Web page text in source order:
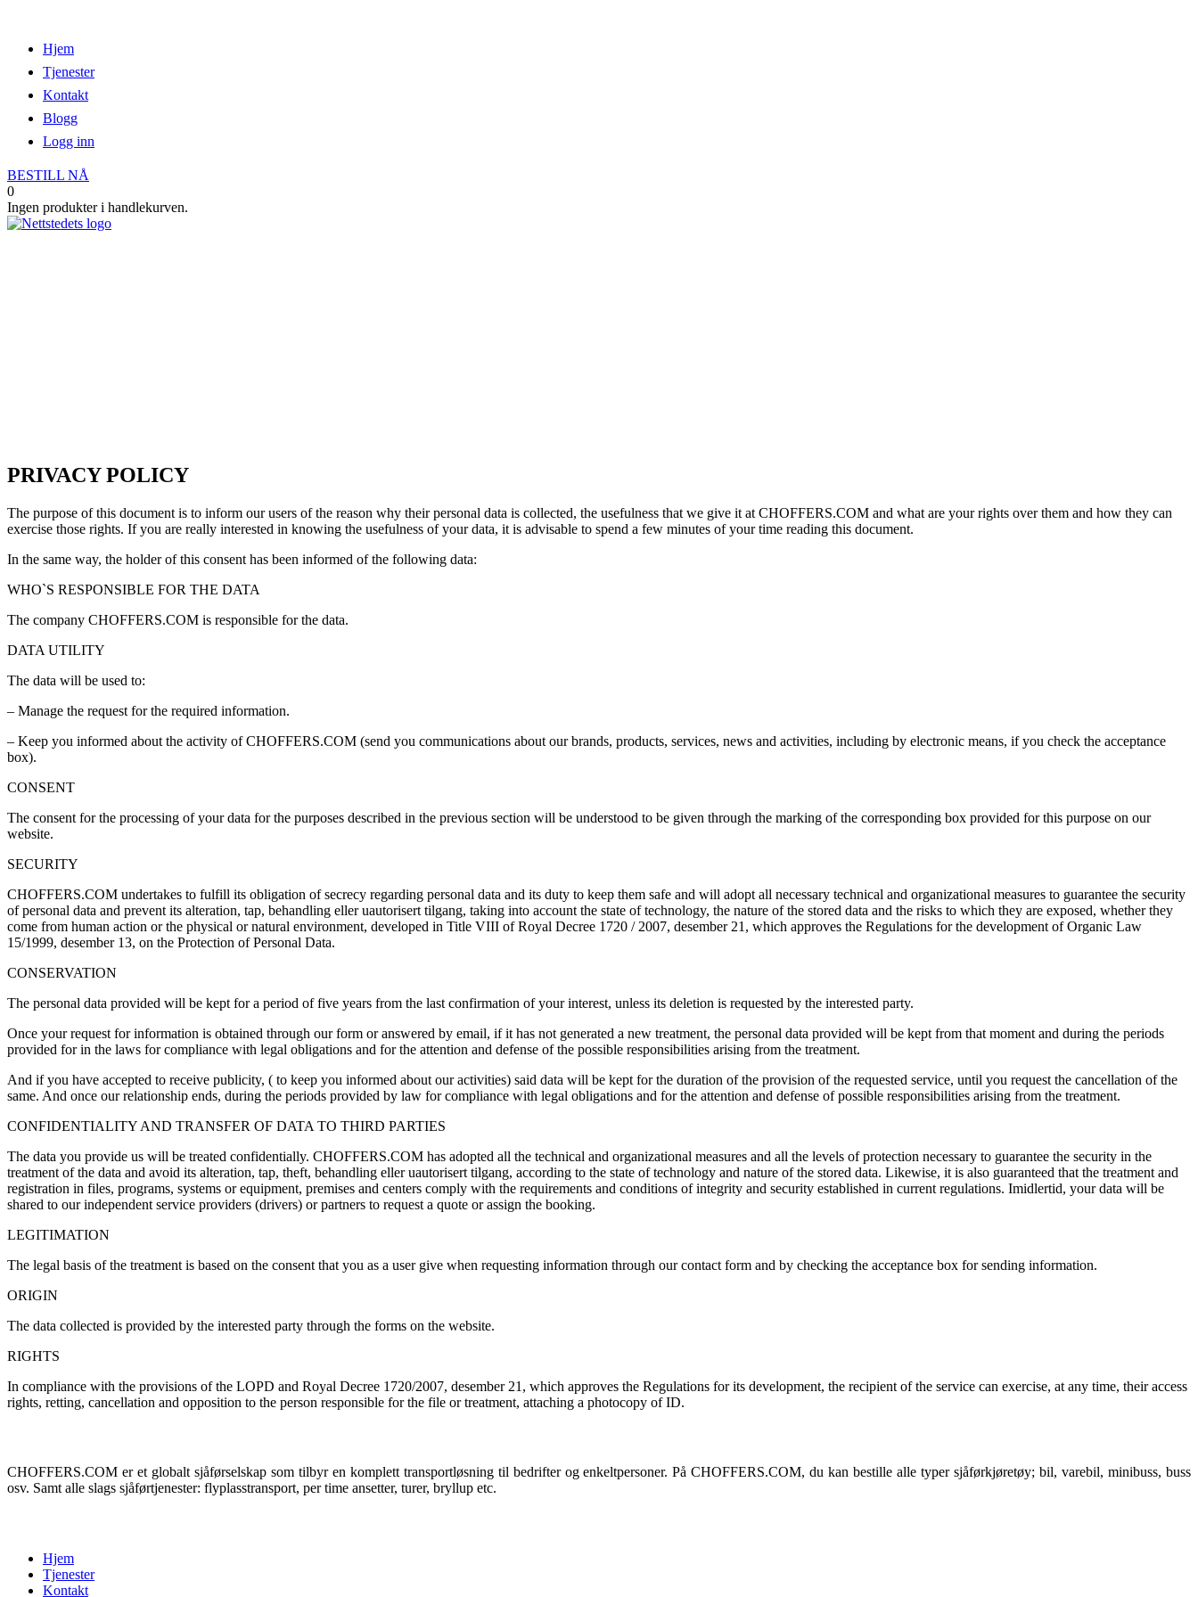
Hjem
Tjenester
Kontakt
Blogg
Logg inn
BESTILL NÅ
0
Ingen produkter i handlekurven.
PRIVACY POLICY
The purpose of this document is to inform our users of the reason why their personal data is collected, the usefulness that we give it at CHOFFERS.COM and what are your rights over them and how they can
exercise those rights. If you are really interested in knowing the usefulness of your data, it is advisable to spend a few minutes of your time reading this document.
In the same way, the holder of this consent has been informed of the following data:
WHO`S RESPONSIBLE FOR THE DATA
The company CHOFFERS.COM is responsible for the data.
DATA UTILITY
The data will be used to:
– Manage the request for the required information.
– Keep you informed about the activity of CHOFFERS.COM (send you communications about our brands, products, services, news and activities, including by electronic means, if you check the acceptance
box).
CONSENT
The consent for the processing of your data for the purposes described in the previous section will be understood to be given through the marking of the corresponding box provided for this purpose on our
website.
SECURITY
CHOFFERS.COM undertakes to fulfill its obligation of secrecy regarding personal data and its duty to keep them safe and will adopt all necessary technical and organizational measures to guarantee the security
of personal data and prevent its alteration, tap, behandling eller uautorisert tilgang, taking into account the state of technology, the nature of the stored data and the risks to which they are exposed, whether they
come from human action or the physical or natural environment, developed in Title VIII of Royal Decree 1720 / 2007, desember 21, which approves the Regulations for the development of Organic Law
15/1999, desember 13, on the Protection of Personal Data.
CONSERVATION
The personal data provided will be kept for a period of five years from the last confirmation of your interest, unless its deletion is requested by the interested party.
Once your request for information is obtained through our form or answered by email, if it has not generated a new treatment, the personal data provided will be kept from that moment and during the periods
provided for in the laws for compliance with legal obligations and for the attention and defense of the possible responsibilities arising from the treatment.
And if you have accepted to receive publicity, ( to keep you informed about our activities) said data will be kept for the duration of the provision of the requested service, until you request the cancellation of the
same. And once our relationship ends, during the periods provided by law for compliance with legal obligations and for the attention and defense of possible responsibilities arising from the treatment.
CONFIDENTIALITY AND TRANSFER OF DATA TO THIRD PARTIES
The data you provide us will be treated confidentially. CHOFFERS.COM has adopted all the technical and organizational measures and all the levels of protection necessary to guarantee the security in the
treatment of the data and avoid its alteration, tap, theft, behandling eller uautorisert tilgang, according to the state of technology and nature of the stored data. Likewise, it is also guaranteed that the treatment and
registration in files, programs, systems or equipment, premises and centers comply with the requirements and conditions of integrity and security established in current regulations. Imidlertid, your data will be
shared to our independent service providers (drivers) or partners to request a quote or assign the booking.
LEGITIMATION
The legal basis of the treatment is based on the consent that you as a user give when requesting information through our contact form and by checking the acceptance box for sending information.
ORIGIN
The data collected is provided by the interested party through the forms on the website.
RIGHTS
In compliance with the provisions of the LOPD and Royal Decree 1720/2007, desember 21, which approves the Regulations for its development, the recipient of the service can exercise, at any time, their access
rights, retting, cancellation and opposition to the person responsible for the file or treatment, attaching a photocopy of ID.
CHOFFERS.COM er et globalt sjåførselskap som tilbyr en komplett transportløsning til bedrifter og enkeltpersoner. På CHOFFERS.COM, du kan bestille alle typer sjåførkjøretøy; bil, varebil, minibuss, buss
osv. Samt alle slags sjåførtjenester: flyplasstransport, per time ansetter, turer, bryllup etc.
Hjem
Tjenester
Kontakt